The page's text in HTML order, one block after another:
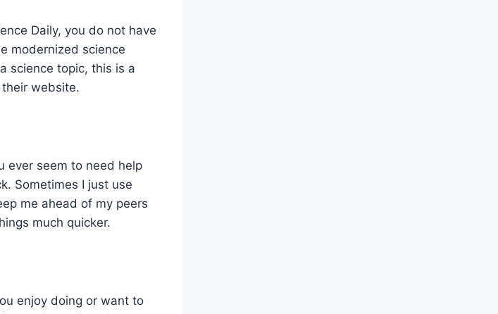
Daily, you do not have
modernized science
science topic, this is a
website.
ever seem to need help
Sometimes I just use
me ahead of my peers
much quicker.
enjoy doing or want to